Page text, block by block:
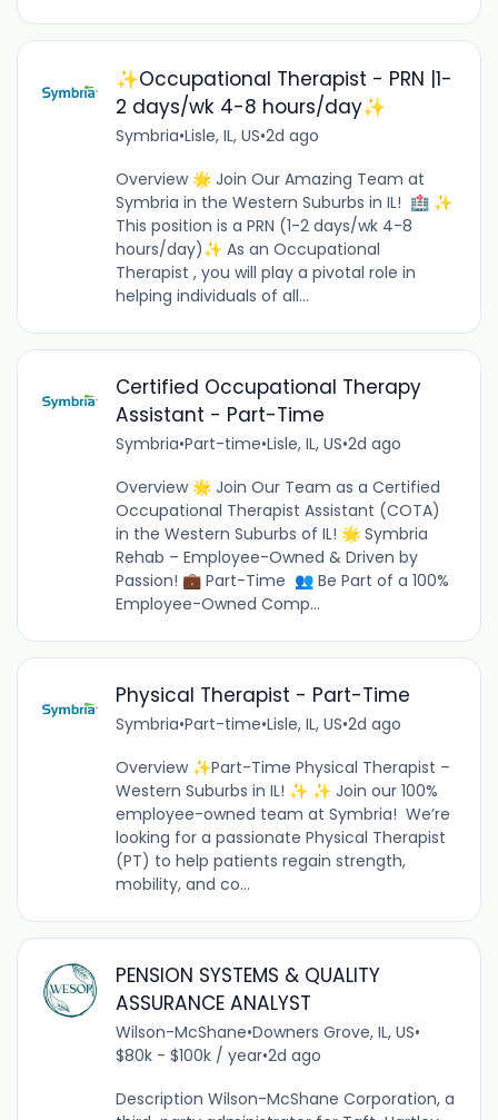
✨Occupational Therapist - PRN |1-
2 days/wk 4-8 hours/day✨
Symbria•Lisle, IL, US•2d ago
Overview 🌟 Join Our Amazing Team at
Symbria in the Western Suburbs in IL! 🏥 ✨
This position is a PRN (1-2 days/wk 4-8
hours/day)✨ As an Occupational
Therapist , you will play a pivotal role in
helping individuals of all...
Certified Occupational Therapy
Assistant - Part-Time
Symbria•Part-time•Lisle, IL, US•2d ago
Overview 🌟 Join Our Team as a Certified
Occupational Therapist Assistant (COTA)
in the Western Suburbs of IL! 🌟 Symbria
Rehab – Employee-Owned & Driven by
Passion! 💼 Part-Time 👥 Be Part of a 100%
Employee-Owned Comp...
Physical Therapist - Part-Time
Symbria•Part-time•Lisle, IL, US•2d ago
Overview ✨Part-Time Physical Therapist –
Western Suburbs in IL! ✨ ✨ Join our 100%
employee-owned team at Symbria! We’re
looking for a passionate Physical Therapist
(PT) to help patients regain strength,
mobility, and co...
PENSION SYSTEMS & QUALITY
ASSURANCE ANALYST
Wilson-McShane•Downers Grove, IL, US•
$80k - $100k / year•2d ago
Description Wilson-McShane Corporation, a